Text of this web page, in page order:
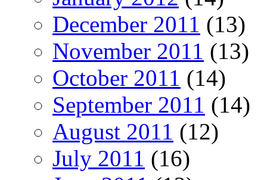
December 2011 (13)
November 2011 (13)
October 2011 (14)
September 2011 (14)
August 2011 (12)
July 2011 (16)